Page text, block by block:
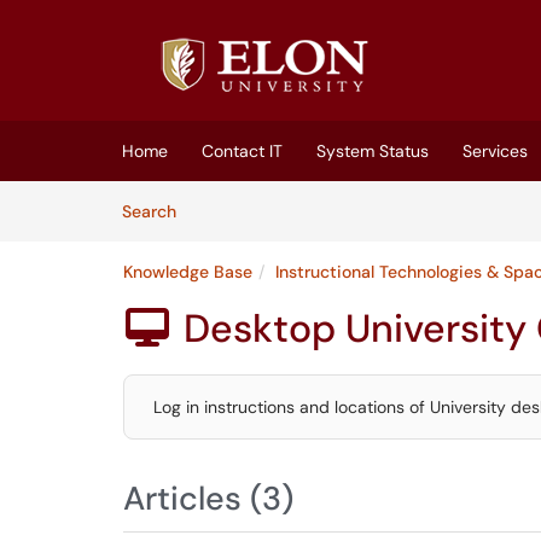
Home Contact IT System Status Services
SearchArticles
Knowledge Base Instructional Technologies &
 Desktop
Log in instructions and locations of University
Articles (3)